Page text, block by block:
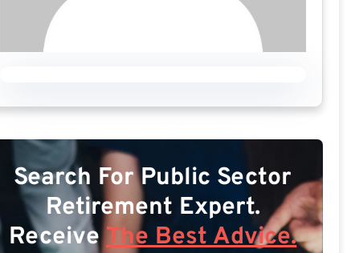
Search For Public Sector
Retirement Expert.
ReceiveThe Best Advice.